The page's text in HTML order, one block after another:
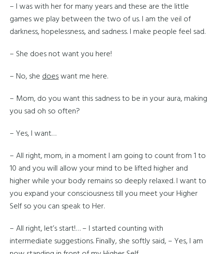
– I was with her for many years and these are the little
games we play between the two of us. I am the veil of
darkness, hopelessness, and sadness. I make people feel sad.
– She does not want you here!
– No, shedoeswant me here.
– Mom, do you want this sadness to be in your aura, making
you sad oh so often?
– Yes, I want…
– All right, mom, in a moment I am going to count from 1 to
10 and you will allow your mind to be lifted higher and
higher while your body remains so deeply relaxed. I want to
you expand your consciousness till you meet your Higher
Self so you can speak to Her.
– All right, let’s start!… – I started counting with
intermediate suggestions. Finally, she softly said, – Yes, I am